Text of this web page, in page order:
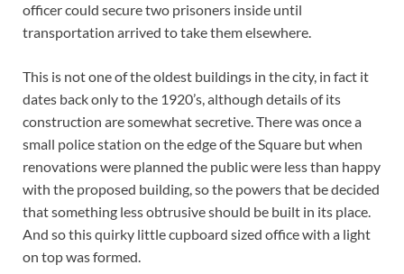
officer could secure two prisoners inside until
transportation arrived to take them elsewhere.
This is not one of the oldest buildings in the city, in fact it
dates back only to the 1920’s, although details of its
construction are somewhat secretive. There was once a
small police station on the edge of the Square but when
renovations were planned the public were less than happy
with the proposed building, so the powers that be decided
that something less obtrusive should be built in its place.
And so this quirky little cupboard sized office with a light
on top was formed.